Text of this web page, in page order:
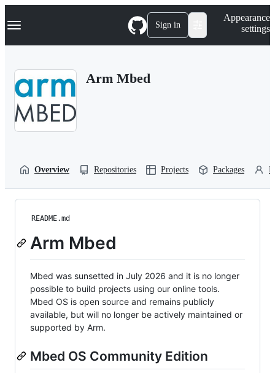
k
p
Navigation Menu Sign in
Appearance
settings
Arm Mbed
Overview Repositories Projects Packages
README.md
Arm Mbed
Mbed was sunsetted in July 2026 and it is no longer
possible to build projects using our online tools.
Mbed OS is open source and remains publicly
available, but will no longer be actively maintained or
supported by Arm.
Mbed OS Community Edition